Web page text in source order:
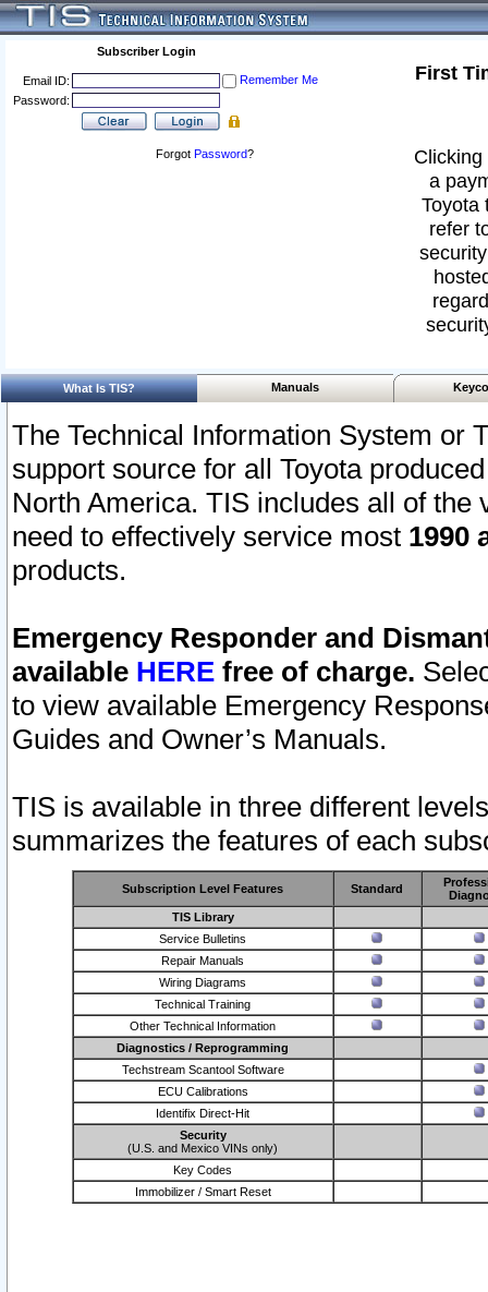
Subscriber Login
Email ID:
Remember Me
Password:
Forgot Password?
First
a
Toyota
refer
What Is TIS? Manuals
The Technical Information System or
support source for all Toyota
North America. TIS includes all of the
need to effectively service most 1990
products.
Emergency Responder and
available HERE free of charge.
to view available Emergency
Guides and Owner’s Manuals.
TIS is available in three different
summarizes the features of each
Subscription Level Features Standard
TIS Library
Service Bulletins
Repair Manuals
Wiring Diagrams
Technical Training
Other Technical Information
Diagnostics / Reprogramming
Techstream Scantool Software
ECU Calibrations
Identifix Direct-Hit
Security
(U.S. and Mexico VINs only)
Key Codes
Immobilizer / Smart Reset